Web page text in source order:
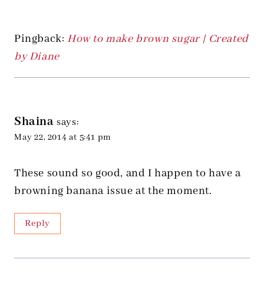
Pingback: How to make brown sugar | Created
by Diane
Shaina says:
May 22, 2014 at 5:41 pm
These sound so good, and I happen to have a
browning banana issue at the moment.
Reply